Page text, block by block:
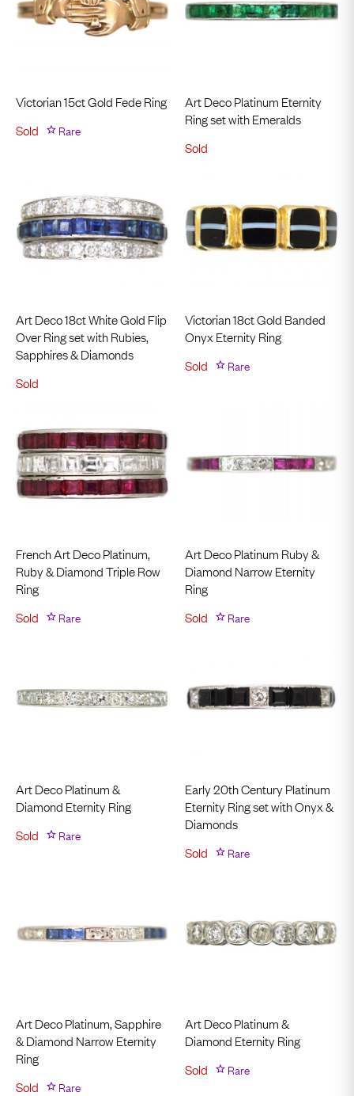
Victorian 15ct Gold Fede Ring
Sold
Rare
Art Deco Platinum Eternity
Ring set with Emeralds
Sold
Art Deco 18ct White Gold Flip
Over Ring set with Rubies,
Sapphires & Diamonds
Sold
Victorian 18ct Gold Banded
Onyx Eternity Ring
Sold
Rare
French Art Deco Platinum,
Ruby & Diamond Triple Row
Ring
Sold
Rare
Art Deco Platinum Ruby &
Diamond Narrow Eternity
Ring
Sold
Rare
Art Deco Platinum &
Diamond Eternity Ring
Sold
Rare
Early 20th Century Platinum
Eternity Ring set with Onyx &
Diamonds
Sold
Rare
Art Deco Platinum, Sapphire
& Diamond Narrow Eternity
Ring
Sold
Rare
Art Deco Platinum &
Diamond Eternity Ring
Sold
Rare